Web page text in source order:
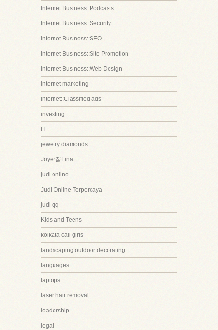
Internet Business::Podcasts
Internet Business::Security
Internet Business::SEO
Internet Business::Site Promotion
Internet Business::Web Design
internet marketing
Internet::Classified ads
investing
IT
jewelry diamonds
Joyer쟠Fina
judi online
Judi Online Terpercaya
judi qq
Kids and Teens
kolkata call girls
landscaping outdoor decorating
languages
laptops
laser hair removal
leadership
legal